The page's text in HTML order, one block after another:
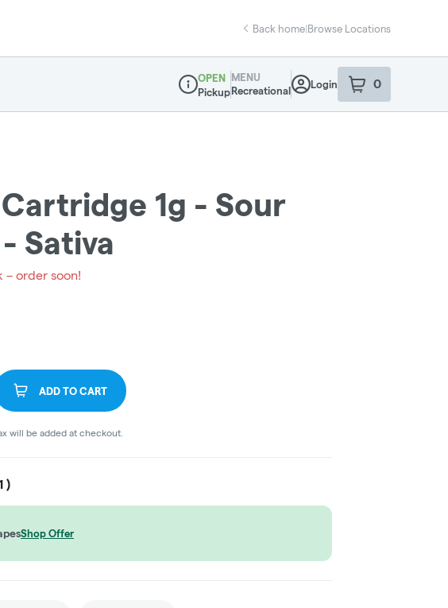
Back home|Browse Locations
Dispensary Info
OPEN
Pickup
MENU
Recreational
Login 0
item sin your
1g - Sour
Sativa
– order soon!
ADD TO CART
will be added at checkout.
)
Shop Offer